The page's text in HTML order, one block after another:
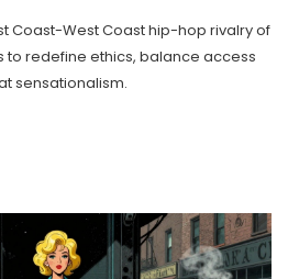
Coast-West Coast hip-hop rivalry of
to redefine ethics, balance access
sensationalism.